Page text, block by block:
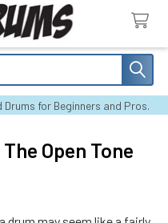
for Beginners and Pros.
Open Tone